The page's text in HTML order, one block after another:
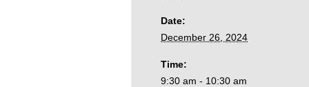
Date:
December 26, 2024
Time:
9:30 am - 10:30 am